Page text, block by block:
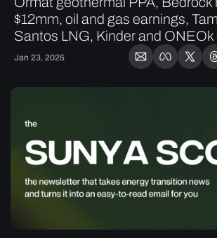
$12mm, oil and gas earnings,
Santos LNG, Kinder and ONEOk
Jan 23, 2025